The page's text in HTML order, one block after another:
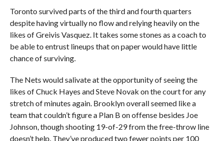
Toronto survived parts of the third and fourth quarters
despite having virtually no flow and relying heavily on the
likes of Greivis Vasquez. It takes some stones as a coach to
be able to entrust lineups that on paper would have little
chance of surviving.
The Nets would salivate at the opportunity of seeing the
likes of Chuck Hayes and Steve Novak on the court for any
stretch of minutes again. Brooklyn overall seemed like a
team that couldn’t figure a Plan B on offense besides Joe
Johnson, though shooting 19-of-29 from the free-throw line
doesn’t help. They’ve produced two fewer points per 100